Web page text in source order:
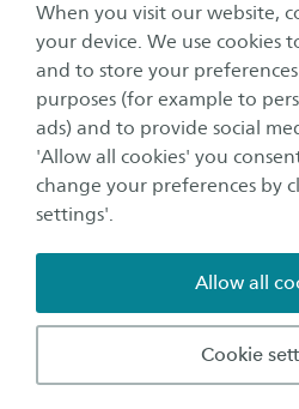
When you visit our website,
your device. We use cookies
and to store your
purposes (for example to
ads) and to provide social
'Allow all cookies' you
change your preferences by
settings'.
Cookie
Allow all
subnavigation
subnavigation
Medical care in the
quality. Since the costs for
high, it is important to be
especially if you need
hospital.
Cookies are
For some elements, Saxion
parties, for which cookies